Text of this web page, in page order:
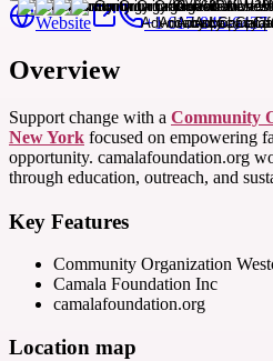
Website +1 617-845-6437
Overview
Support change with a Community
New York focused on empowering
opportunity. camalafoundation.org
through education, outreach, and
Key Features
Community Organization
Camala Foundation Inc
camalafoundation.org
Location map